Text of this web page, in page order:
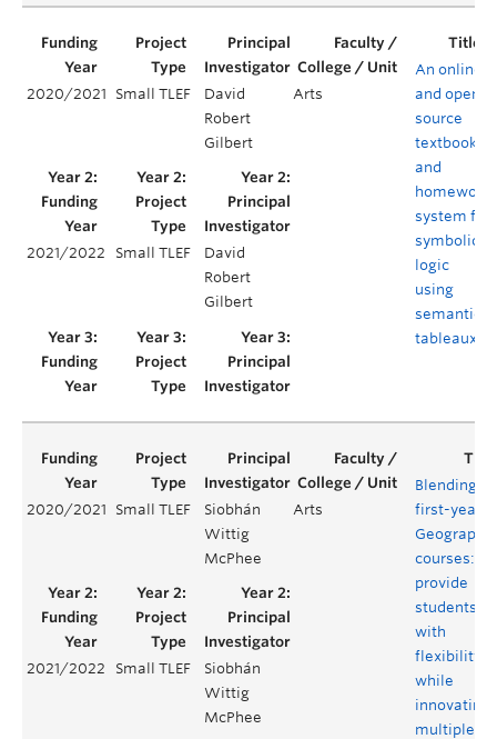
2020/2021 Small TLEF
David
Robert
Gilbert
Arts
An online
and open-
source
textbook
and
homework
system for
symbolic
logic
using
semantic
tableaux
2021/2022 Small TLEF
David
Robert
Gilbert
2020/2021 Small TLEF
Siobhán
Wittig
McPhee
Arts
Blending
first-year
Geography
courses:
provide
students
with
flexibility
while
innovating
multiple
2021/2022 Small TLEF
Siobhán
Wittig
McPhee